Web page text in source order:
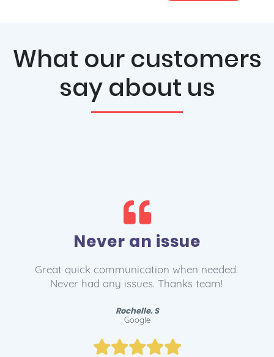
What our customers
say about us
Love 1st Domains!
The service team helped me find the right
domain for my business and set me up with
Ryan. B